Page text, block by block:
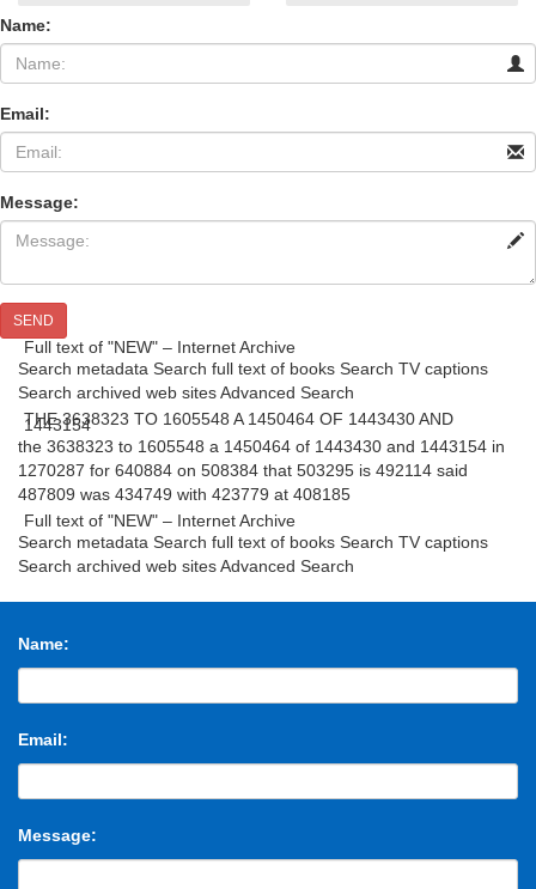
Name:
Email:
Message:
SEND
Full text of "NEW" – Internet Archive
Search metadata Search full text of books Search TV captions
Search archived web sites Advanced Search
THE 3638323 TO 1605548 A 1450464 OF 1443430 AND
1443154
the 3638323 to 1605548 a 1450464 of 1443430 and 1443154 in
1270287 for 640884 on 508384 that 503295 is 492114 said
487809 was 434749 with 423779 at 408185
Full text of "NEW" – Internet Archive
Search metadata Search full text of books Search TV captions
Search archived web sites Advanced Search
1443154
1270287 for 640884 on 508384 that 503295 is 492114 said
487809 was 434749 with 423779 at 408185
Name:
Email:
Message: